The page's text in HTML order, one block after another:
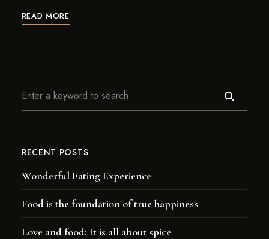
READ MORE
RECENT POSTS
Wonderful Eating Experience
Food is the foundation of true happiness
Love and food: It is all about spice